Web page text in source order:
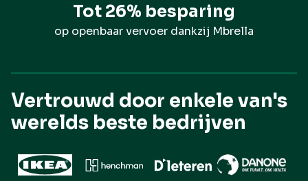
Tot 26% besparing
op openbaar vervoer dankzij Mbrella
Vertrouwd door enkele van's
werelds beste bedrijven